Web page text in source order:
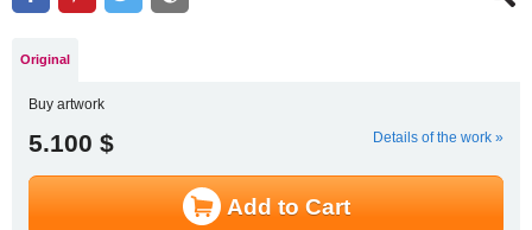
Original
Buy artwork
5.100 $ Details of the work »
Add to Cart